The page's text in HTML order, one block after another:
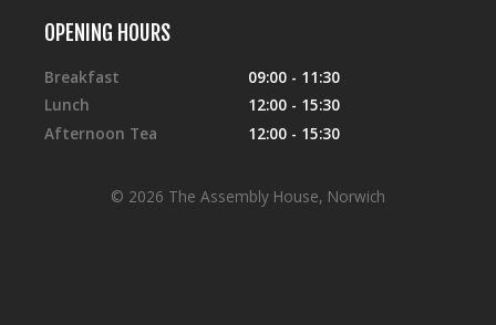
OPENING HOURS
Breakfast
09:00 - 11:30
Lunch
12:00 - 15:30
Afternoon Tea
12:00 - 15:30
© 2026 The Assembly House, Norwich